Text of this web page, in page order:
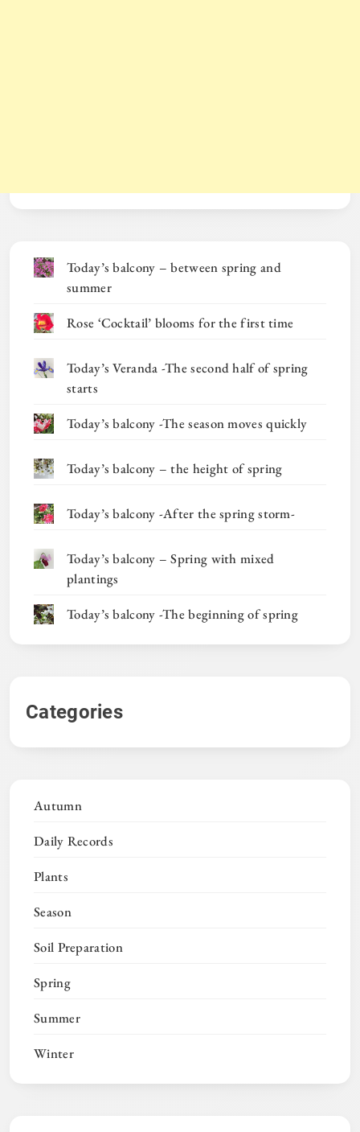
Today’s balcony – between spring and
summer
Rose ‘Cocktail’ blooms for the first time
Today’s Veranda -The second half of spring
starts
Today’s balcony -The season moves quickly
Today’s balcony – the height of spring
Today’s balcony -After the spring storm-
Today’s balcony – Spring with mixed
plantings
Today’s balcony -The beginning of spring
Categories
Autumn
Daily Records
Plants
Season
Soil Preparation
Spring
Summer
Winter